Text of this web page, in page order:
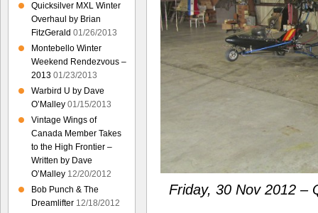
Friday, 30 Nov 2012 –
Quicksilver MXL Winter
Overhaul by Brian
FitzGerald 01/26/2013
Montebello Winter
Weekend Rendezvous –
2013 01/23/2013
Warbird U by Dave
O’Malley 01/15/2013
Vintage Wings of
Canada Member Takes
to the High Frontier –
Written by Dave
O’Malley 12/20/2012
Bob Punch & The
Dreamlifter 12/18/2012